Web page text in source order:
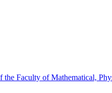
Faculty of Mathematical,